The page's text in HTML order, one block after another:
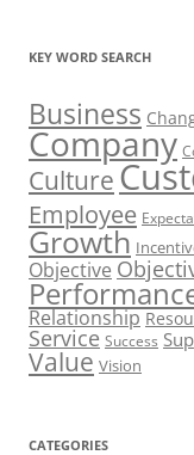
KEY WORD SEARCH
Business
Company
Culture
Employee
Growth
Objective
Relationship
Service Success
Value Vision
CATEGORIES